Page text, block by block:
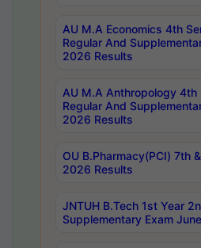
AU M.A Economics 4th
Regular And
2026 Results
AU M.A Anthropology 4th
Regular And
2026 Results
OU B.Pharmacy(PCI) 7th
2026 Results
JNTUH B.Tech 1st Year
Supplementary Exam